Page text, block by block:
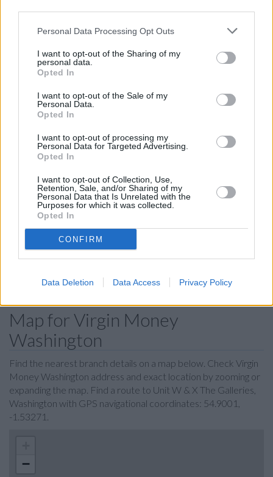
Personal Data Processing Opt Outs
I want to opt-out of the Sharing of my
personal data.
Opted In
I want to opt-out of the Sale of my
Personal Data.
Opted In
I want to opt-out of processing my
Personal Data for Targeted Advertising.
Opted In
I want to opt-out of Collection, Use,
Retention, Sale, and/or Sharing of my
Personal Data that Is Unrelated with the
Purposes for which it was collected.
Opted In
CONFIRM
Data Deletion Data Access Privacy Policy
Barclays Bank in Washington
NatWest in Washington Town Centre
Santander in Washington
Lloyds Bank in Washington, Unit I
Halifax in Washington
Nationwide in Washington
The Co-operative Bank in Durham, Front Street
Coutts in Newcastle Upon Tyne
RBS in Newcastle Upon Tyne
Skipton Building Society in Newcastle
Clydesdale Bank in Newcastle
Yorkshire Bank in Newcastle
Map for Virgin Money
Washington
Find the nearest branch details on a map below. Check Virgin
Money Washington address and exact location by zooming or
expanding the map. Find a route to Unit W & X The Galleries,
Washington with GPS navigational coordinates: 54.9001,
-1.53271.
−